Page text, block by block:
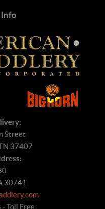
Street
37407
30741
Toll Free